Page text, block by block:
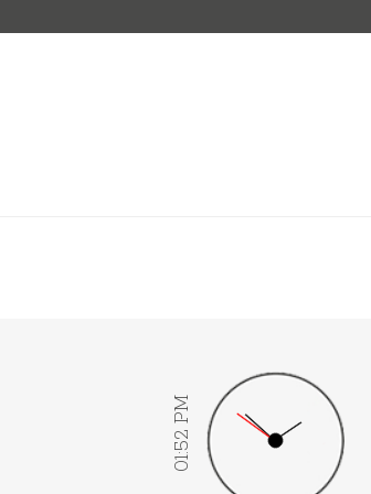
01:52 PM